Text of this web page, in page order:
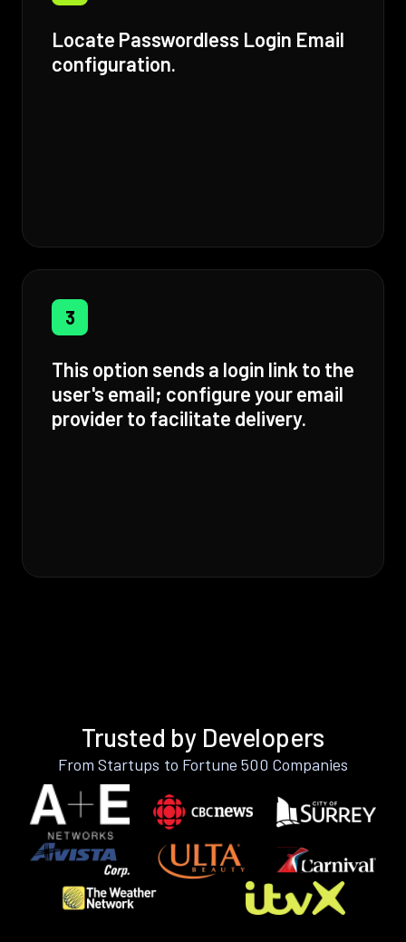
Locate Passwordless Login Email
configuration.
3
This option sends a login link to the
user's email; configure your email
provider to facilitate delivery.
Trusted by Developers
From Startups to Fortune 500 Companies